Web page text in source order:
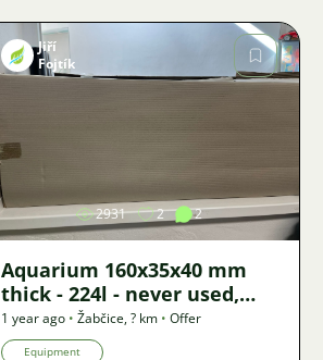
Jiří
Fojtík
2931 2 2
Aquarium 160x35x40 mm
thick - 224l - never used,
manufacturer Sklorex
(2021)
1 year ago • Žabčice,? km • Offer
Equipment